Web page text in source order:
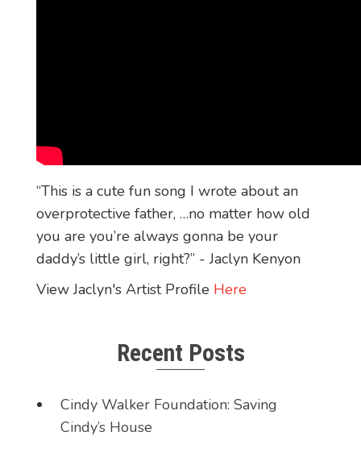
“This is a cute fun song I wrote about an
overprotective father, …no matter how old
you are you’re always gonna be your
daddy’s little girl, right?” - Jaclyn Kenyon
View Jaclyn's Artist Profile Here
Recent Posts
Cindy Walker Foundation: Saving
Cindy’s House